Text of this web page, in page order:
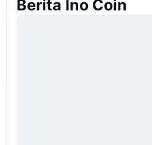
Berita Ino Coin